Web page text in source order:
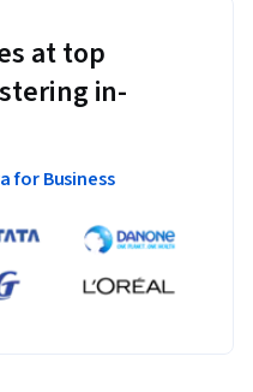
at top
in-
for Business